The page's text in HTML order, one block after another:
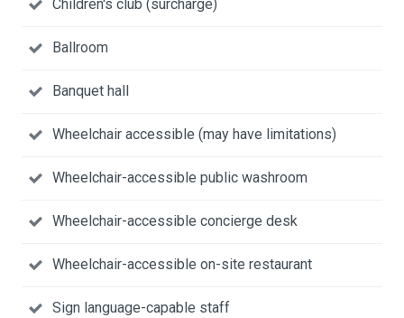
Children's club (surcharge)
Ballroom
Banquet hall
Wheelchair accessible (may have limitations)
Wheelchair-accessible public washroom
Wheelchair-accessible concierge desk
Wheelchair-accessible on-site restaurant
Sign language-capable staff